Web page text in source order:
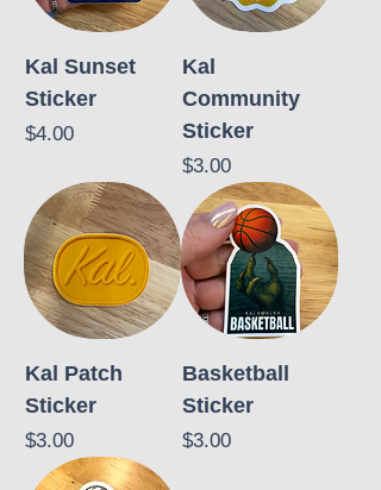
Kal Sunset
Sticker
Price
$4.00
Kal
Community
Sticker
Price
$3.00
Kal Patch
Sticker
Price
$3.00
Basketball
Sticker
Price
$3.00